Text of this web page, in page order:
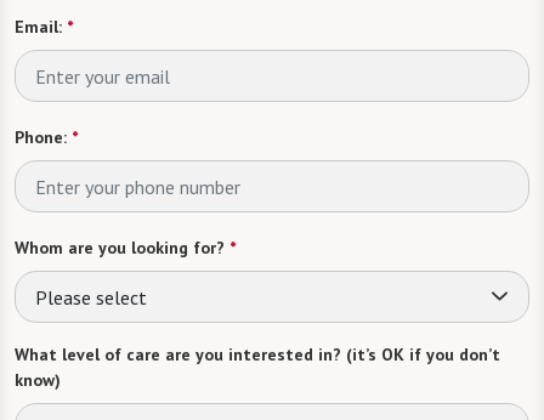
Email: *
Phone: *
Whom are you looking for? *
Please select
What level of care are you interested in? (it’s OK if you don’t
know)